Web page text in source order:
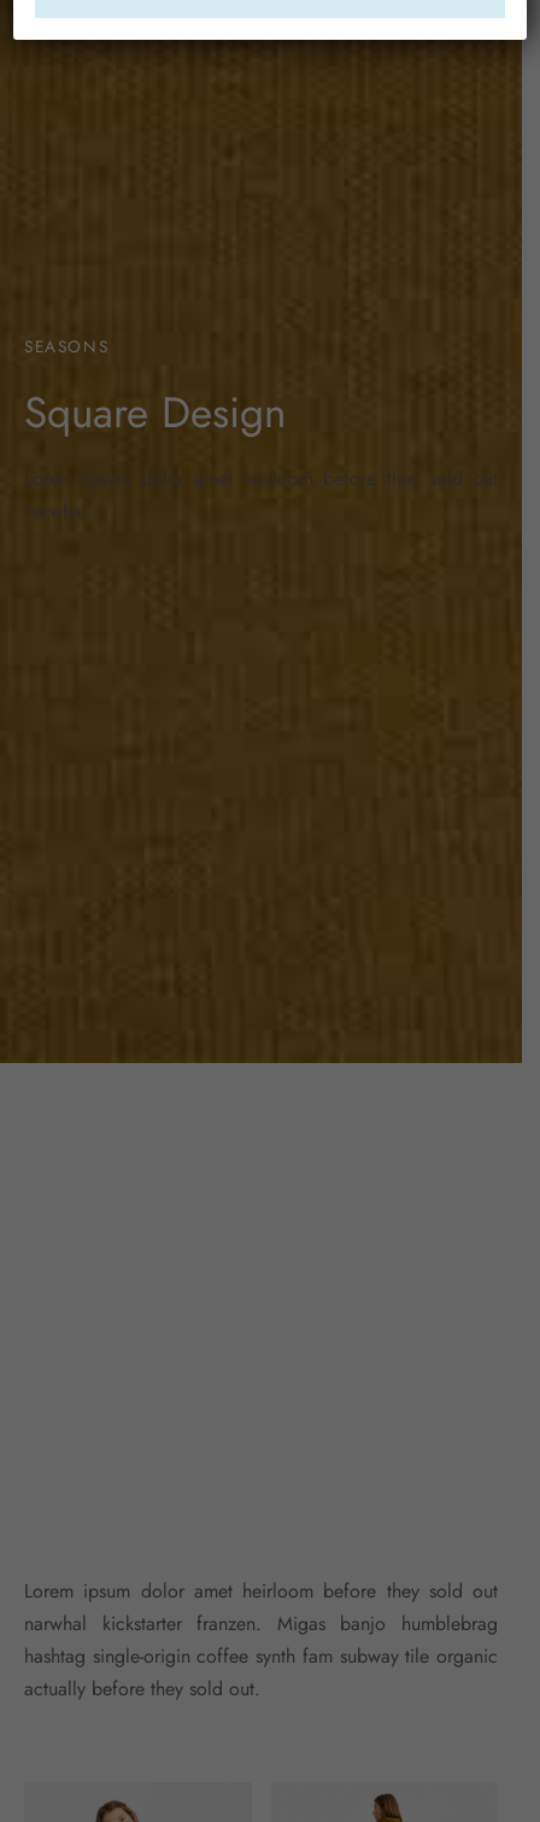
SEASONS
Square Design
Lorem ipsum dolor amet heirloom before they sold out
narwhal…
Lorem ipsum dolor amet heirloom before they sold out
narwhal kickstarter franzen. Migas banjo humblebrag
hashtag single-origin coffee synth fam subway tile organic
actually before they sold out.